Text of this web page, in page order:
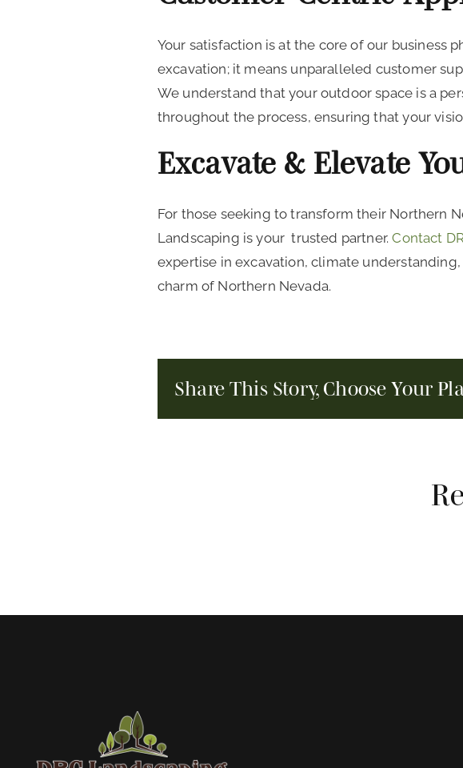
Your satisfaction is at the core of our business
excavation; it means unparalleled customer
We understand that your outdoor space is a
throughout the process, ensuring that your
Excavate & Elevate
For those seeking to transform their Northern
Landscaping is your trusted partner.Contact
expertise in excavation, climate
charm of Northern Nevada.
Share This Story, Choose Your